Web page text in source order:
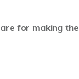
for making